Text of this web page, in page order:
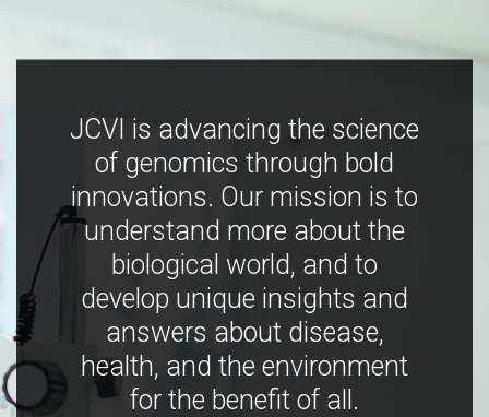
JCVI is advancing the science
of genomics through bold
innovations. Our mission is to
understand more about the
biological world, and to
develop unique insights and
answers about disease,
health, and the environment
for the benefit of all.